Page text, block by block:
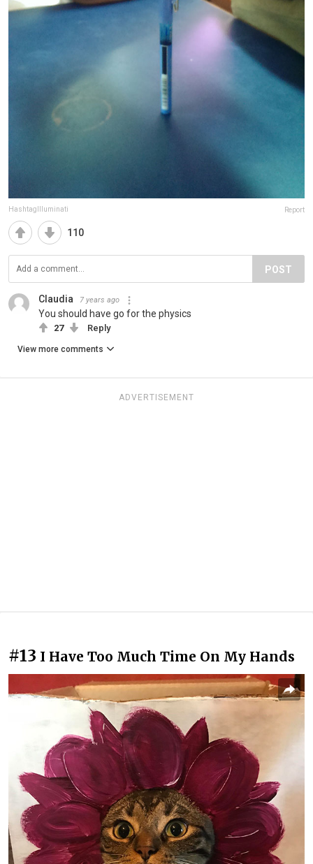
HashtagIlluminati Report
110
POST
Claudia 7 years ago
You should have go for the physics
27 Reply
View more comments
ADVERTISEMENT
#13 I Have Too Much Time On My Hands